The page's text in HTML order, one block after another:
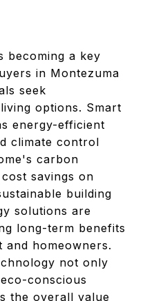
becoming a key
in Montezuma
seek
options. Smart
energy-efficient
climate control
carbon
savings on
building
solutions are
long-term benefits
homeowners.
not only
conscious
the overall value